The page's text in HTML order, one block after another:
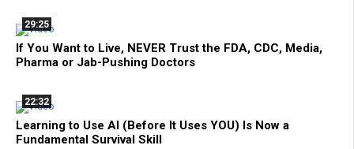
29:25
If You Want to Live, NEVER Trust the FDA, CDC, Media,
Pharma or Jab-Pushing Doctors
22:32
Learning to Use AI (Before It Uses YOU) Is Now a
Fundamental Survival Skill